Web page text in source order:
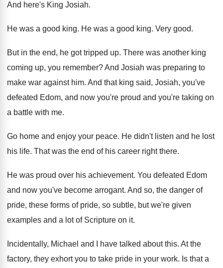
And here's King Josiah.
He was a good king. He was a good king. Very good.
But in the end, he got tripped up. There was another king
coming up, you remember?And Josiah was preparing to
make war againsthim. And that king said, Josiah, you've
defeated Edom, and now you're proud and you're taking on
a battle with me.
Go home and enjoy your peace. He didn't listen and he lost
his life. That was the end of his career right there.
He was proud over his achievement. You defeated Edom
and now you've become arrogant. And so, the danger of
pride, these forms of pride, so subtle, but we're given
examples and a lot of Scripture on it.
Incidentally, Michael and I have talked about this. At the
factory, they exhort you to take pride in your work. Is that a